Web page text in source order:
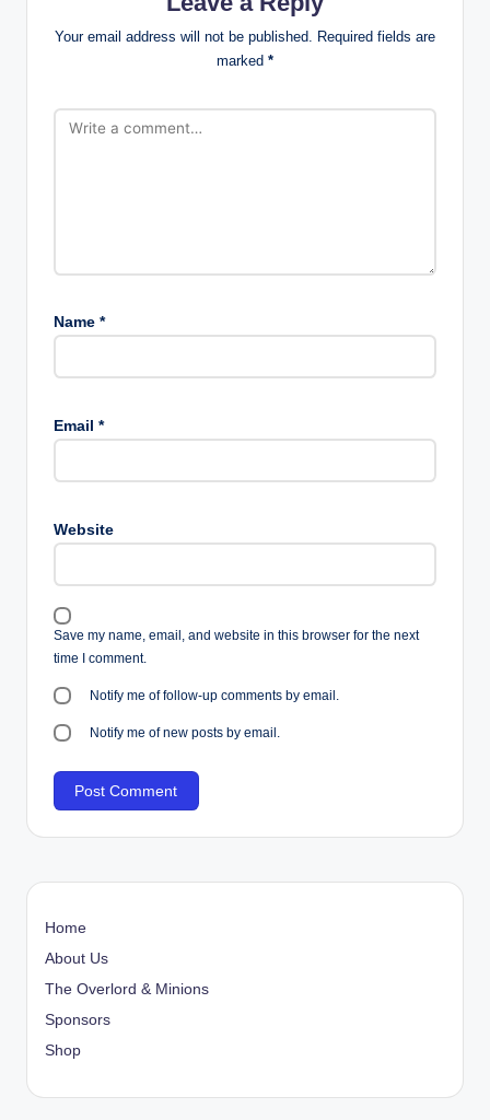
Your email address will not be published. Required fields are
marked *
Name *
Email *
Website
Save my name, email, and website in this browser for the next
time I comment.
Notify me of follow-up comments by email.
Notify me of new posts by email.
Home
About Us
The Overlord & Minions
Sponsors
Shop